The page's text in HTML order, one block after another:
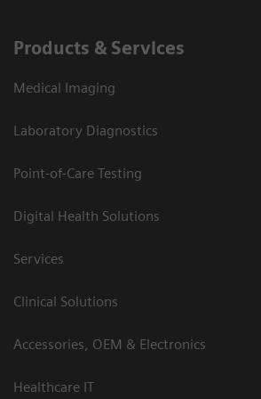
Products & Services
Medical Imaging
Laboratory Diagnostics
Point-of-Care Testing
Digital Health Solutions
Services
Clinical Solutions
Accessories, OEM & Electronics
Healthcare IT